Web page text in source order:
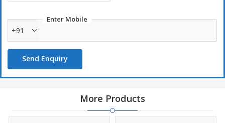
Enter Mobile
+91
Send Enquiry
More Products